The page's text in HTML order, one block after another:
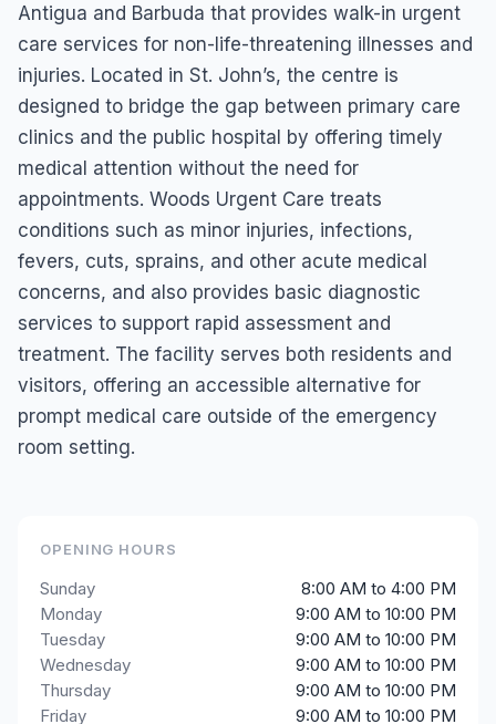
Antigua and Barbuda that provides walk-in urgent
care services for non-life-threatening illnesses and
injuries. Located in St. John’s, the centre is
designed to bridge the gap between primary care
clinics and the public hospital by offering timely
medical attention without the need for
appointments. Woods Urgent Care treats
conditions such as minor injuries, infections,
fevers, cuts, sprains, and other acute medical
concerns, and also provides basic diagnostic
services to support rapid assessment and
treatment. The facility serves both residents and
visitors, offering an accessible alternative for
prompt medical care outside of the emergency
room setting.
OPENING HOURS
Sunday
8:00 AM to 4:00 PM
Monday
9:00 AM to 10:00 PM
Tuesday
9:00 AM to 10:00 PM
Wednesday
9:00 AM to 10:00 PM
Thursday
9:00 AM to 10:00 PM
Friday
9:00 AM to 10:00 PM